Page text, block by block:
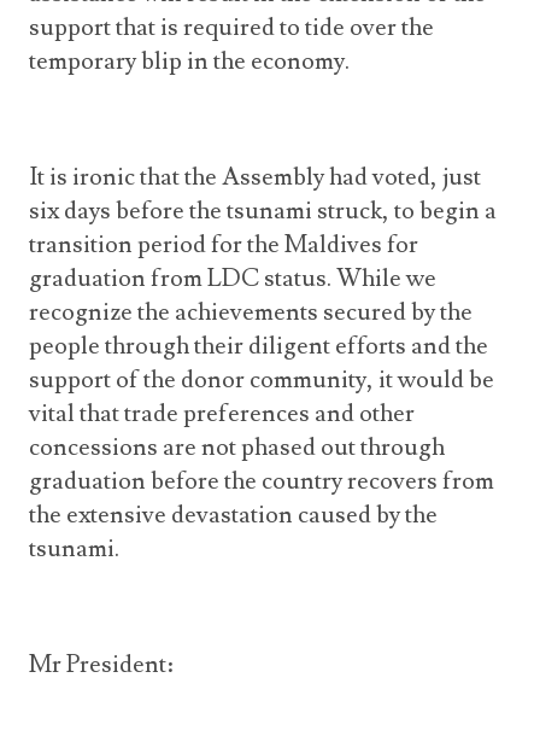
support that is required to tide over the
temporary blip in the economy.
It is ironic that the Assembly had voted, just
six days before the tsunami struck, to begin a
transition period for the Maldives for
graduation from LDC status. While we
recognize the achievements secured by the
people through their diligent efforts and the
support of the donor community, it would be
vital that trade preferences and other
concessions are not phased out through
graduation before the country recovers from
the extensive devastation caused by the
tsunami.
Mr President: